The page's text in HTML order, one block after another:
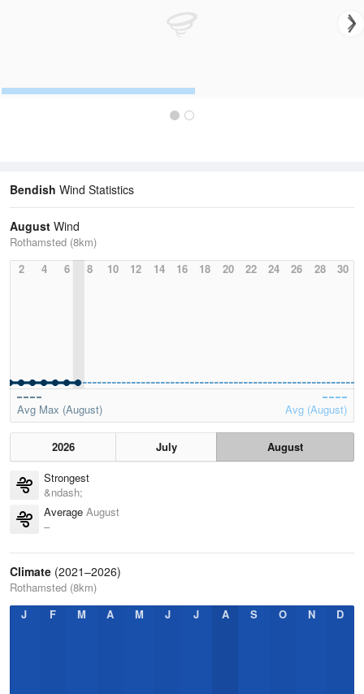
Bendish Wind Statistics
August Wind
Rothamsted (8km)
2
4 6 8 10 12 14 16 18 20 22 24 26 28 30
Avg Max (August) Avg (August)
2026 July
August
Strongest
&ndash;
Average August
–
Climate (2021–2026)
Rothamsted (8km)
J
F M A M J J A S O N D